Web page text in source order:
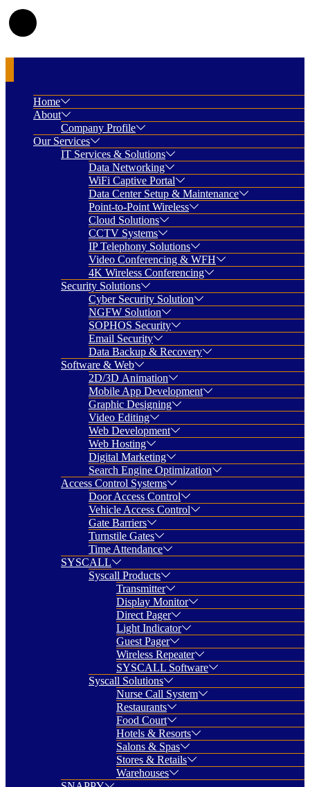
Home
About
Company Profile
Our Services
IT Services & Solutions
Data Networking
WiFi Captive Portal
Data Center Setup & Maintenance
Point-to-Point Wireless
Cloud Solutions
CCTV Systems
IP Telephony Solutions
Video Conferencing & WFH
4K Wireless Conferencing
Security Solutions
Cyber Security Solution
NGFW Solution
SOPHOS Security
Email Security
Data Backup & Recovery
Software & Web
2D/3D Animation
Mobile App Development
Graphic Designing
Video Editing
Web Development
Web Hosting
Digital Marketing
Search Engine Optimization
Access Control Systems
Door Access Control
Vehicle Access Control
Gate Barriers
Turnstile Gates
Time Attendance
SYSCALL
Syscall Products
Transmitter
Display Monitor
Direct Pager
Light Indicator
Guest Pager
Wireless Repeater
SYSCALL Software
Syscall Solutions
Nurse Call System
Restaurants
Food Court
Hotels & Resorts
Salons & Spas
Stores & Retails
Warehouses